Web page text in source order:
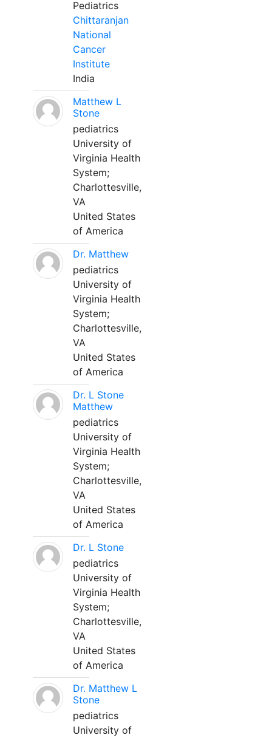
Pediatrics
Chittaranjan
National
Cancer
Institute
India
Matthew L
Stone
pediatrics
University of
Virginia Health
System;
Charlottesville,
VA
United States
of America
Dr. Matthew
pediatrics
University of
Virginia Health
System;
Charlottesville,
VA
United States
of America
Dr. L Stone
Matthew
pediatrics
University of
Virginia Health
System;
Charlottesville,
VA
United States
of America
Dr. L Stone
pediatrics
University of
Virginia Health
System;
Charlottesville,
VA
United States
of America
Dr. Matthew L
Stone
pediatrics
University of